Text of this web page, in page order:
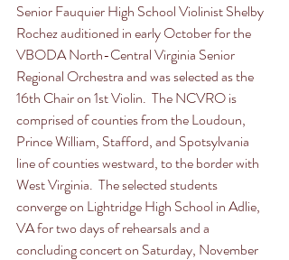
Senior Fauquier High School Violinist Shelby
Rochez auditioned in early October for the
VBODA North-Central Virginia Senior
Regional Orchestra and was selected as the
16th Chair on 1st Violin.  The NCVRO is
comprised of counties from the Loudoun,
Prince William, Stafford, and Spotsylvania
line of counties westward, to the border with
West Virginia.  The selected students
converge on Lightridge High School in Adlie,
VA for two days of rehearsals and a
concluding concert on Saturday, November